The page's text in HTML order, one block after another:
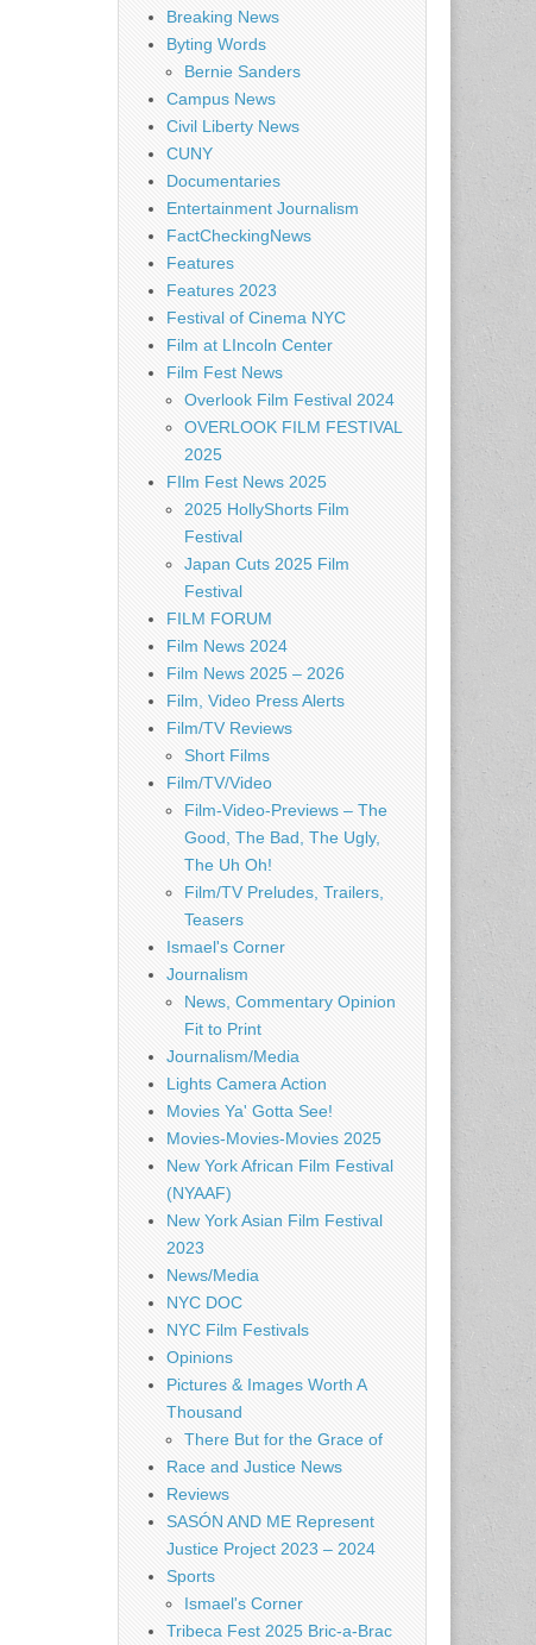
Breaking News
Byting Words
Bernie Sanders
Campus News
Civil Liberty News
CUNY
Documentaries
Entertainment Journalism
FactCheckingNews
Features
Features 2023
Festival of Cinema NYC
Film at LIncoln Center
Film Fest News
Overlook Film Festival 2024
OVERLOOK FILM FESTIVAL
2025
FIlm Fest News 2025
2025 HollyShorts Film
Festival
Japan Cuts 2025 Film
Festival
FILM FORUM
Film News 2024
Film News 2025 – 2026
Film, Video Press Alerts
Film/TV Reviews
Short Films
Film/TV/Video
Film-Video-Previews – The
Good, The Bad, The Ugly,
The Uh Oh!
Film/TV Preludes, Trailers,
Teasers
Ismael's Corner
Journalism
News, Commentary Opinion
Fit to Print
Journalism/Media
Lights Camera Action
Movies Ya' Gotta See!
Movies-Movies-Movies 2025
New York African Film Festival
(NYAAF)
New York Asian Film Festival
2023
News/Media
NYC DOC
NYC Film Festivals
Opinions
Pictures & Images Worth A
Thousand
There But for the Grace of
Race and Justice News
Reviews
SASÓN AND ME Represent
Justice Project 2023 – 2024
Sports
Ismael's Corner
Tribeca Fest 2025 Bric-a-Brac